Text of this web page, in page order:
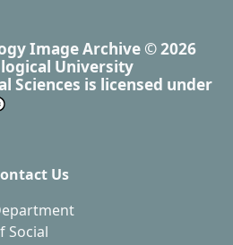
Image Archive © 2026
University
Sciences is licensed under
Us
Social